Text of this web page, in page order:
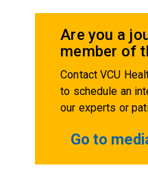
Are you a
member of
Contact VCU
to schedule an
our experts or
Go to